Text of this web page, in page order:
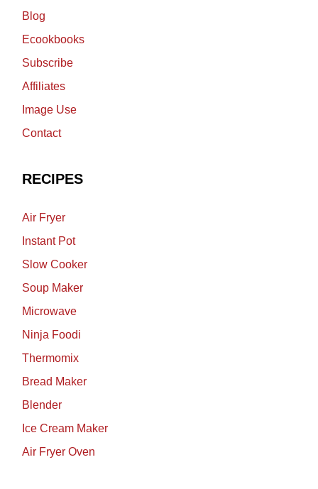
Blog
Ecookbooks
Subscribe
Affiliates
Image Use
Contact
RECIPES
Air Fryer
Instant Pot
Slow Cooker
Soup Maker
Microwave
Ninja Foodi
Thermomix
Bread Maker
Blender
Ice Cream Maker
Air Fryer Oven